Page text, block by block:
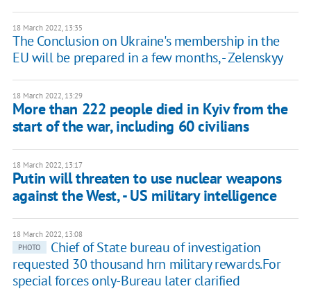
18 March 2022, 13:35
The Conclusion on Ukraine's membership in the
EU will be prepared in a few months, - Zelenskyy
18 March 2022, 13:29
More than 222 people died in Kyiv from the
start of the war, including 60 civilians
18 March 2022, 13:17
Putin will threaten to use nuclear weapons
against the West, - US military intelligence
18 March 2022, 13:08
PHOTO
Chief of State bureau of investigation
requested 30 thousand hrn military rewards.For
special forces only-Bureau later clarified